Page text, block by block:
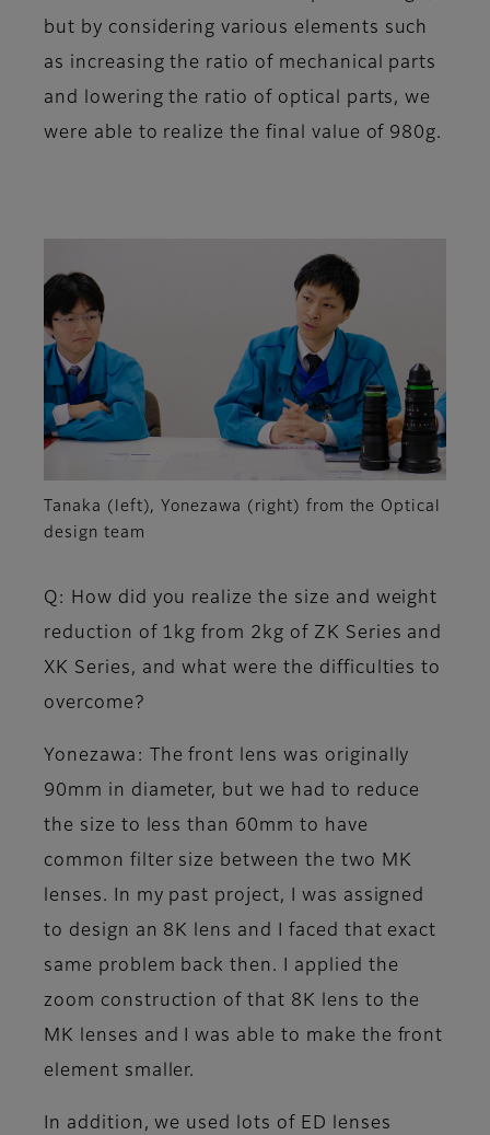
but by considering various elements such
as increasing the ratio of mechanical parts
and lowering the ratio of optical parts, we
were able to realize the final value of 980g.
Tanaka (left), Yonezawa (right) from the Optical
design team
Q: How did you realize the size and weight
reduction of 1kg from 2kg of ZK Series and
XK Series, and what were the difficulties to
overcome?
Yonezawa : The front lens was originally
90mm in diameter, but we had to reduce
the size to less than 60mm to have
common filter size between the two MK
lenses. In my past project, I was assigned
to design an 8K lens and I faced that exact
same problem back then. I applied the
zoom construction of that 8K lens to the
MK lenses and I was able to make the front
element smaller.
In addition, we used lots of ED lenses